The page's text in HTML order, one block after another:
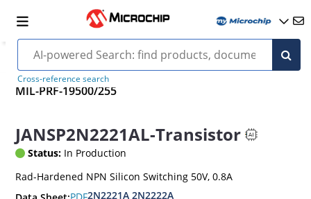
Cross-reference search
MIL-PRF-19500/255
JANSP2N2221AL-Transistor
Status: In Production
Rad-Hardened NPN Silicon Switching 50V, 0.8A
2N2221A 2N2222A